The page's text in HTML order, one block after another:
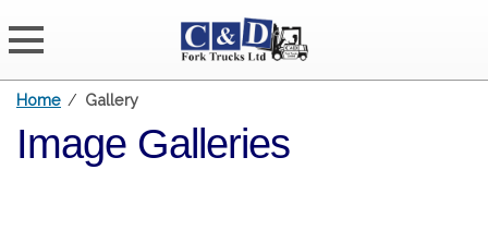
Home / Gallery
Image Galleries